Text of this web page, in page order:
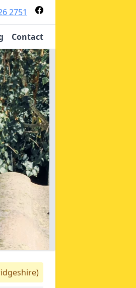
2751
Contact